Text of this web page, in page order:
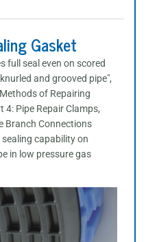
Gasket
full seal even on scored
and grooved pipe",
of Repairing
4: Pipe Repair Clamps,
Branch Connections
capability on
in low pressure gas